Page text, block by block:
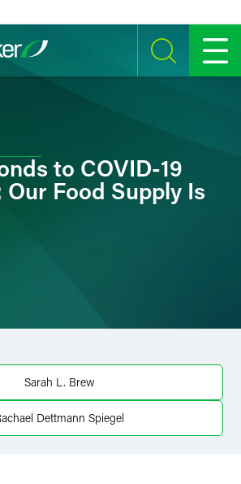
SEARCH MENU
to COVID-19
Food Supply Is
Sarah L. Brew
Dettmann Spiegel